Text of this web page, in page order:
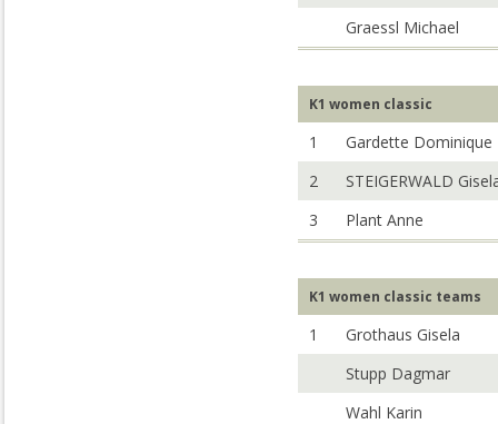
Graessl Michael
K1 women classic
1
Gardette Dominique
2
STEIGERWALD
3
Plant Anne
K1 women classic teams
1
Grothaus Gisela
Stupp Dagmar
Wahl Karin